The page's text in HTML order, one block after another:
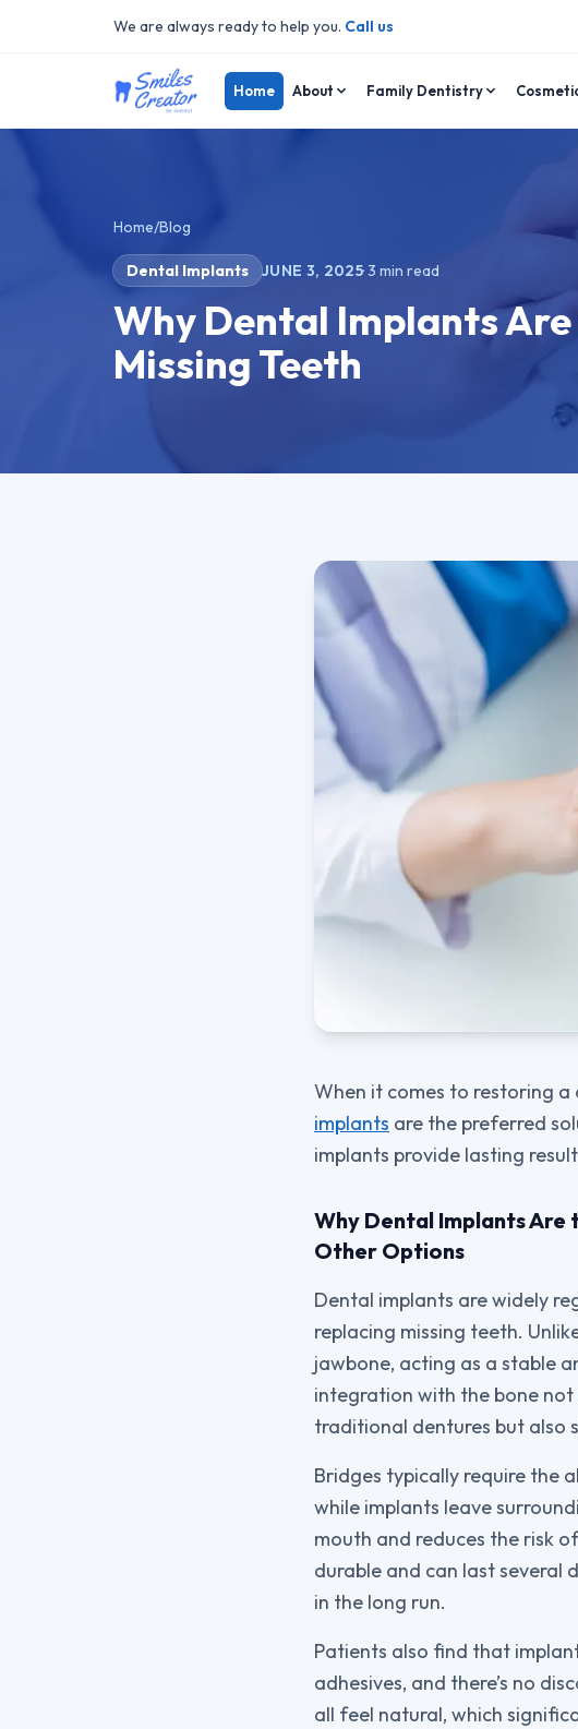
We are always ready to help you. Call us
Home About Family Dentistry
Home/Blog
Dental Implants JUNE 3, 2025·3 min read
Why Dental Implants
Missing Teeth
When it comes to restoring
implants are the preferred
implants provide lasting
Why Dental Implants
Other Options
Dental implants are widely
replacing missing teeth.
jawbone, acting as a stable
integration with the bone
traditional dentures but also
Bridges typically require the
while implants leave
mouth and reduces the risk
durable and can last several
in the long run.
Patients also find that
adhesives, and there’s no
all feel natural, which